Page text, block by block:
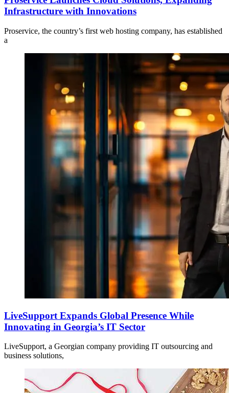
Infrastructure with Innovations
Proservice, the country’s first web hosting company, has established
a
LiveSupport Expands Global Presence While
Innovating in Georgia’s IT Sector
LiveSupport, a Georgian company providing IT outsourcing and
business solutions,